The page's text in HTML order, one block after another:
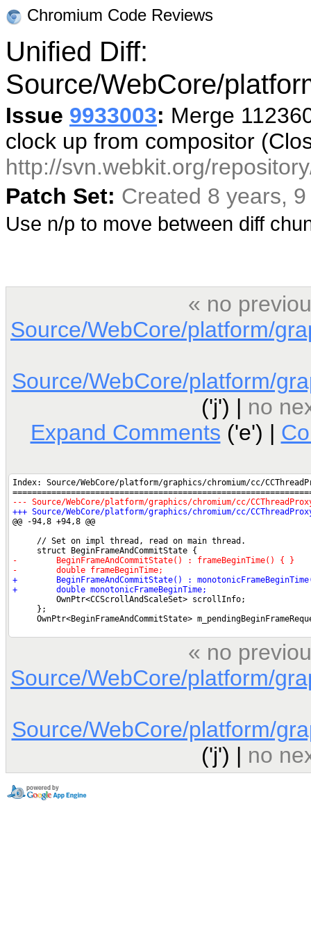
Chromium Code Reviews
Unified Diff:
Source/WebCore/
Issue 9933003: Merge
clock up from compositor
http://svn.webkit.org/
Patch Set: Created 8 years,
Use n/p to move between diff
« no
Source/WebCore/platform/
Source/WebCore/platform/
('j') | no
Expand Comments ('e') |
« no
Source/WebCore/platform/
Source/WebCore/platform/
('j') | no